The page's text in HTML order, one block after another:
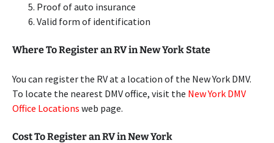
Proof of auto insurance
Valid form of identification
Where To Register an RV in New York State
You can register the RV at a location of the New York DMV.
To locate the nearest DMV office, visit the New York DMV
Office Locations web page.
Cost To Register an RV in New York